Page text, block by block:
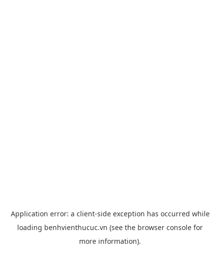
Application error: a client-side exception has occurred while
loading benhvienthucuc.vn (see the browser console for
more information).